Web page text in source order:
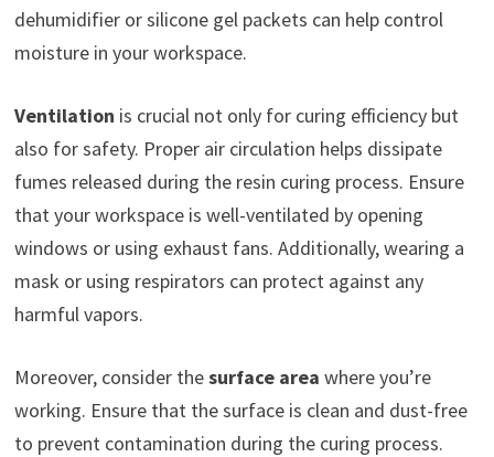
dehumidifier or silicone gel packets can help control
moisture in your workspace.
Ventilation is crucial not only for curing efficiency but
also for safety. Proper air circulation helps dissipate
fumes released during the resin curing process. Ensure
that your workspace is well-ventilated by opening
windows or using exhaust fans. Additionally, wearing a
mask or using respirators can protect against any
harmful vapors.
Moreover, consider thesurface area where you’re
working. Ensure that the surface is clean and dust-free
to prevent contamination during the curing process.